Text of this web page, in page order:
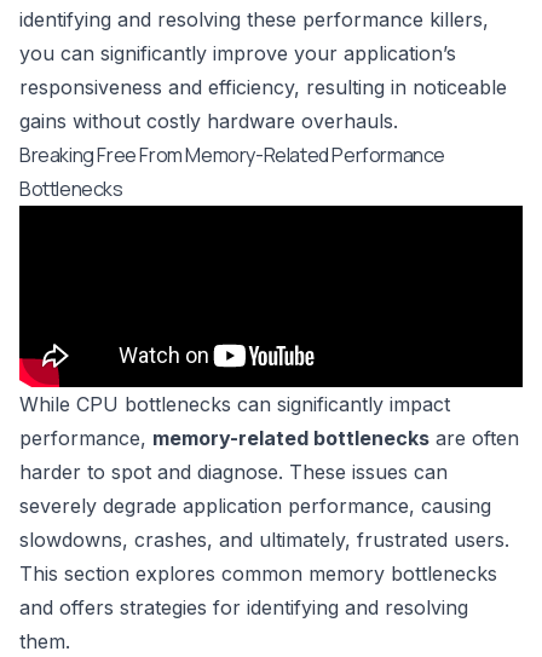
identifying and resolving these performance killers,
you can significantly improve your application’s
responsiveness and efficiency, resulting in noticeable
gains without costly hardware overhauls.
Breaking Free From Memory-Related Performance
Bottlenecks
While CPU bottlenecks can significantly impact
performance, memory-related bottlenecks are often
harder to spot and diagnose. These issues can
severely degrade application performance, causing
slowdowns, crashes, and ultimately, frustrated users.
This section explores common memory bottlenecks
and offers strategies for identifying and resolving
them.